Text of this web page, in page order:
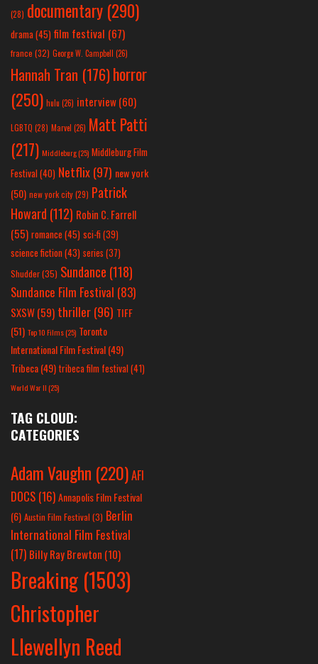
(28) documentary (290)
drama(45) film festival (67)
france (32) George W. Campbell (26)
Hannah Tran (176)horror
(250) hulu (26) interview(60)
LGBTQ (28) Marvel (26) Matt Patti
(217) Middleburg(25) Middleburg Film
Festival(40) Netflix(97) new york
(50) new york city(29) Patrick
Howard (112) Robin C. Farrell
(55) romance(45) sci-fi (39)
science fiction(43) series (37)
Shudder(35) Sundance (118)
Sundance Film Festival (83)
SXSW(59) thriller(96) TIFF
(51) Top 10 Films(25) Toronto
International Film Festival(49)
Tribeca(49) tribeca film festival(41)
World War II(25)
TAG CLOUD:
CATEGORIES
Adam Vaughn (220)AFI
DOCS (16)Annapolis Film Festival
(6) Austin Film Festival (3) Berlin
International Film Festival
(17) Billy Ray Brewton (10)
Breaking (1503)
Christopher
Llewellyn Reed